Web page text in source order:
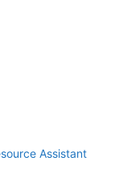
Assistant